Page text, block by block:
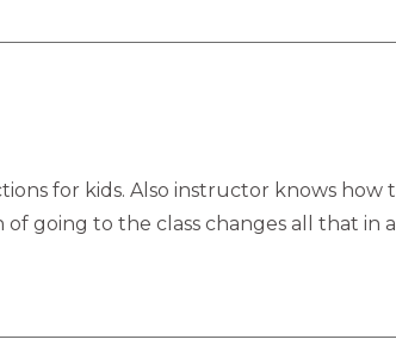
for kids. Also instructor knows how
going to the class changes all that in